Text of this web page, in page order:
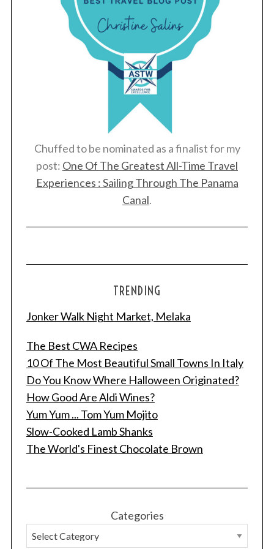
Chuffed to be nominated as a finalist for my
post: One Of The Greatest All-Time Travel
Experiences : Sailing Through The Panama
Canal.
TRENDING
Jonker Walk Night Market, Melaka
The Best CWA Recipes
10 Of The Most Beautiful Small Towns In Italy
Do You Know Where Halloween Originated?
How Good Are Aldi Wines?
Yum Yum ... Tom Yum Mojito
Slow-Cooked Lamb Shanks
The World's Finest Chocolate Brown
Categories